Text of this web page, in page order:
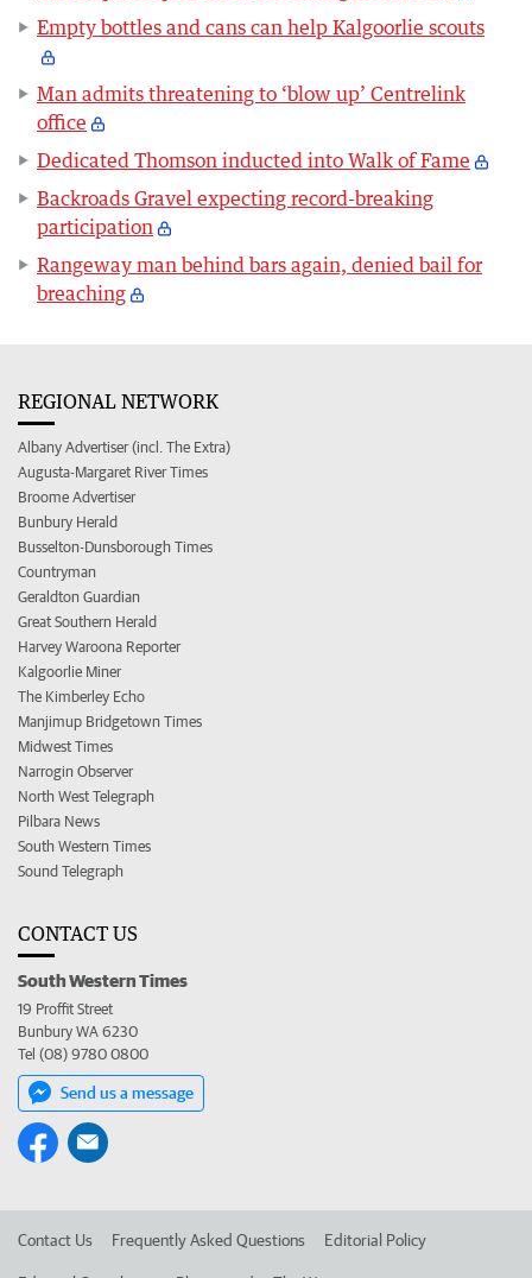
Empty bottles and cans can help Kalgoorlie scouts
Man admits threatening to ‘blow up’ Centrelink
office
Dedicated Thomson inducted into Walk of Fame
Backroads Gravel expecting record-breaking
participation
Rangeway man behind bars again, denied bail for
breaching
REGIONAL NETWORK
Albany Advertiser (incl. The Extra)
Augusta-Margaret River Times
Broome Advertiser
Bunbury Herald
Busselton-Dunsborough Times
Countryman
Geraldton Guardian
Great Southern Herald
Harvey Waroona Reporter
Kalgoorlie Miner
The Kimberley Echo
Manjimup Bridgetown Times
Midwest Times
Narrogin Observer
North West Telegraph
Pilbara News
South Western Times
Sound Telegraph
CONTACT US
South Western Times
19 Proffit Street
Bunbury WA 6230
Tel (08) 9780 0800
Send us a message
Contact Us Frequently Asked Questions Editorial Policy